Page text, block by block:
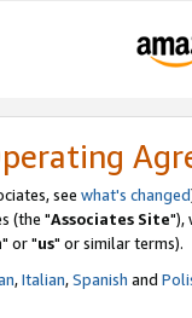
see what's changed
(the "Associates Site"),
" or "us" or similar terms).
,Italian,Spanish and